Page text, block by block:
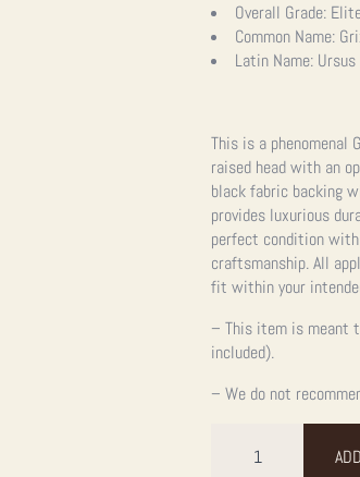
Overall Grade:
Common Name:
Latin Name:
This is a phenomenal
raised head with an
black fabric backing
provides luxurious
perfect condition
craftsmanship. All
fit within your
– This item is meant
included).
– We do not